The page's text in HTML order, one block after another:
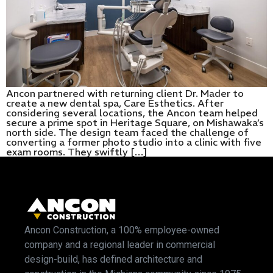
Ancon partnered with returning client Dr. Mader to
create a new dental spa, Care Esthetics. After
considering several locations, the Ancon team helped
secure a prime spot in Heritage Square, on Mishawaka’s
north side. The design team faced the challenge of
converting a former photo studio into a clinic with five
exam rooms. They swiftly […]
Ancon Construction, a 100% employee-owned
company and a regional leader in commercial
design-build, has defined architecture and